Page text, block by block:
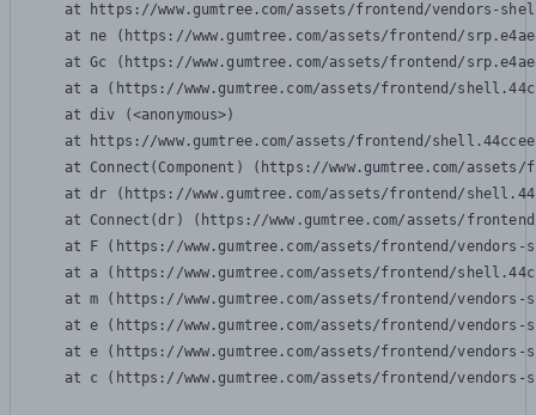
at https://www.gumtree.com/assets/frontend/vendors-
at ne (https://www.gumtree.com/assets/frontend/
at Gc (https://www.gumtree.com/assets/frontend/
at a (https://www.gumtree.com/assets/frontend/
    at div (<anonymous>)
at https://www.gumtree.com/assets/frontend/
at Connect(Component) (https://www.gumtree.com/
at dr (https://www.gumtree.com/assets/frontend/
at Connect(dr) (https://www.gumtree.com/assets/
at F (https://www.gumtree.com/assets/frontend/
at a (https://www.gumtree.com/assets/frontend/
at m (https://www.gumtree.com/assets/frontend/
at e (https://www.gumtree.com/assets/frontend/
at e (https://www.gumtree.com/assets/frontend/
at c (https://www.gumtree.com/assets/frontend/